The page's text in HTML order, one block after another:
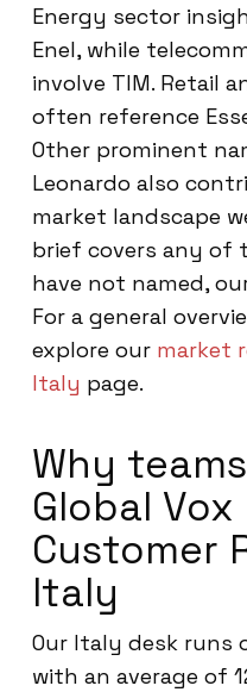
Energy sector
Enel, while
involve TIM. Retail
often reference
Other prominent
Leonardo also
market landscape
brief covers any of
have not named,
For a general
explore our market
Italy page.
Why
Global
Customer
Italy
Our Italy desk runs
with an average of